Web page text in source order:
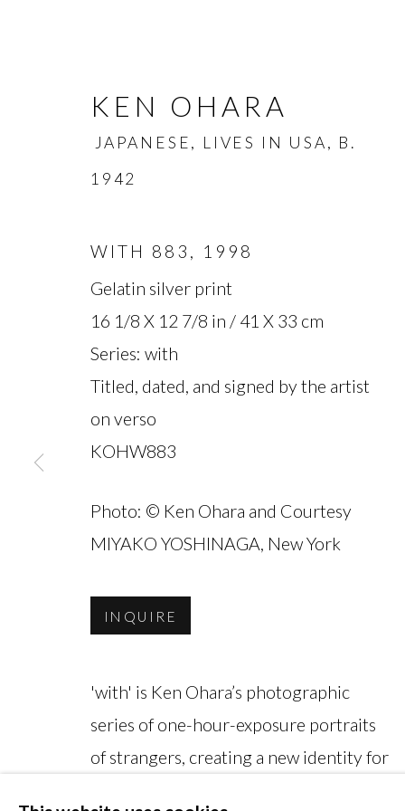
KEN OHARA
OVERVIEW BIOGRAPHY
MANAGE COOKIES
KEN OHARA
JAPANESE, LIVES IN USA, B.
1942
WITH 883 , 1998
Gelatin silver print
16 1/8 X 12 7/8 in / 41 X 33 cm
Series: with
Titled, dated, and signed by the artist
on verso
KOHW883
Photo: © Ken Ohara and Courtesy
MIYAKO YOSHINAGA, New York
INQUIRE
'with' is Ken Ohara’s photographic
series of one-hour-exposure portraits
of strangers, creating a new identity for